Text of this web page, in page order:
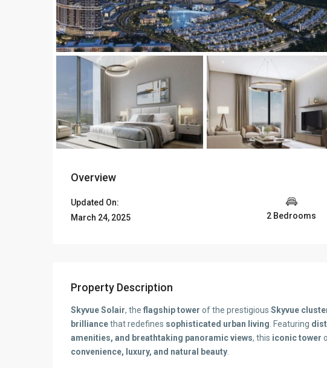
Overview
Updated On:
March 24, 2025
2 Bedrooms
Property Description
Skyvue Solair, the flagship tower of the prestigious Skyvue
brilliancethat redefines sophisticated urban living . Featuring
amenities, and breathtaking panoramic views, this iconic tower
convenience, luxury, and natural beauty